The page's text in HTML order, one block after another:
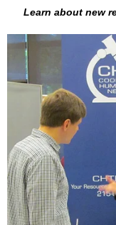
Learn about new